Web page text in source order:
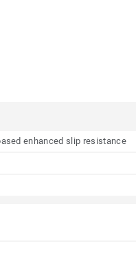
enhanced slip resistance